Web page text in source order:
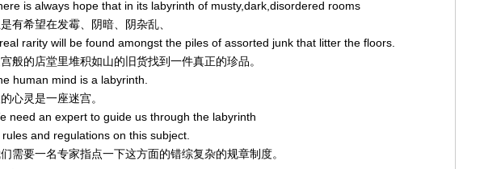
is always hope that in its labyrinth of musty,dark,disordered rooms
有希望在发霉、阴暗、阴杂乱、
rarity will be found amongst the piles of assorted junk that litter the floors.
般的店堂里堆积如山的旧货找到一件真正的珍品。
human mind is a labyrinth.
心灵是一座迷宫。
need an expert to guide us through the labyrinth
and regulations on this subject.
需要一名专家指点一下这方面的错综复杂的规章制度。